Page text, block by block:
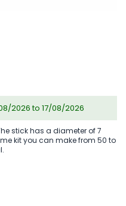
2026 to 17/08/2026
stick has a diameter of 7
kit you can make from 50 to